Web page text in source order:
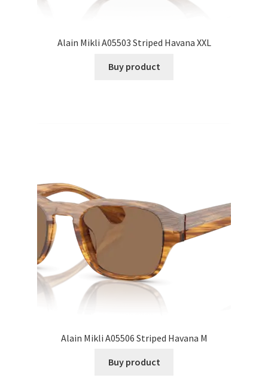
Alain Mikli A05503 Striped Havana XXL
Buy product
Alain Mikli A05506 Striped Havana M
Buy product